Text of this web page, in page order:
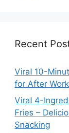
Recent
Viral 10-
for After
Viral 4-
Fries –
Snacking